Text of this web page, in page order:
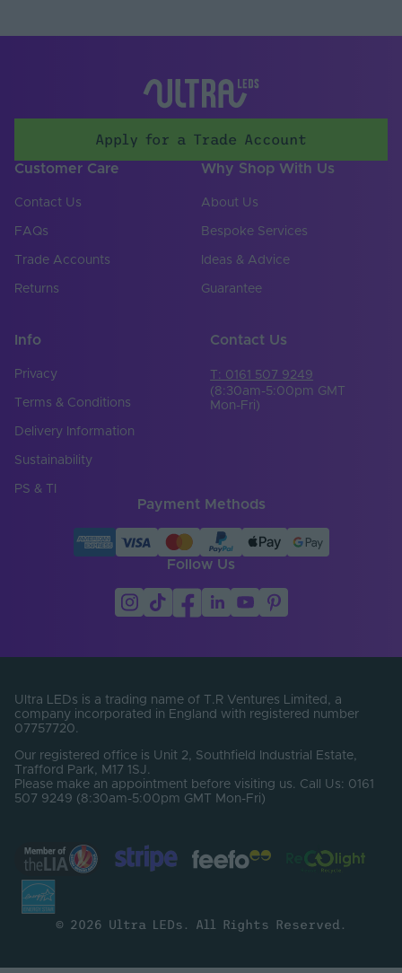
Brand Tagra
Apply for a Trade Account
Customer Care
Contact Us
FAQs
Trade Accounts
Returns
Why Shop With Us
About Us
Bespoke Services
Ideas & Advice
Guarantee
Info
Privacy
Terms & Conditions
Delivery Information
Sustainability
PS & TI
Contact Us
T: 0161 507 9249
(8:30am-5:00pm GMT
Mon-Fri)
Payment Methods
Follow Us
Ultra LEDs is a trading name of T.R Ventures Limited, a
company incorporated in England with registered number
07757720.
Our registered office is Unit 2, Southfield Industrial Estate,
Trafford Park, M17 1SJ.
Please make an appointment before visiting us. Call Us: 0161
507 9249 (8:30am-5:00pm GMT Mon-Fri)
© 2026 Ultra LEDs. All Rights Reserved.